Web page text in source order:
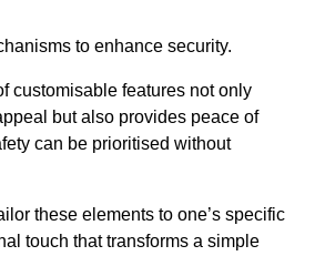
to enhance security.
customisable features not only
but also provides peace of
can be prioritised without
these elements to one’s specific
touch that transforms a simple